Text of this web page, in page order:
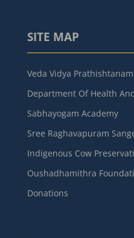
SITE MAP
Veda Vidya Prathishtanam
Department Of Health
Sabhayogam Academy
Sree Raghavapuram
Indigenous Cow
Oushadhamithra
Donations